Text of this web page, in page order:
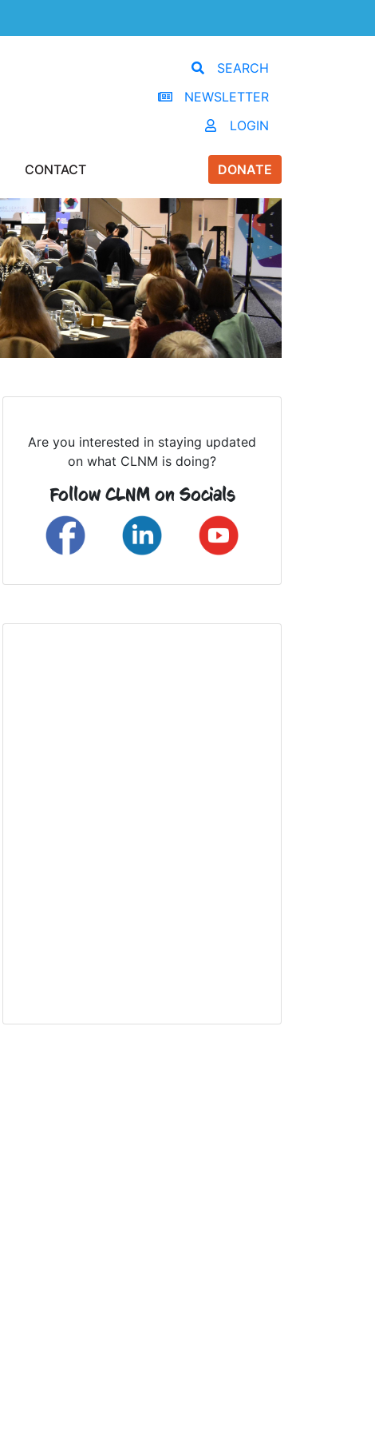
SEARCH
NEWSLETTER
LOGIN
CONTACT DONATE
Are you interested in staying updated
on what CLNM is doing?
Follow CLNM on Socials